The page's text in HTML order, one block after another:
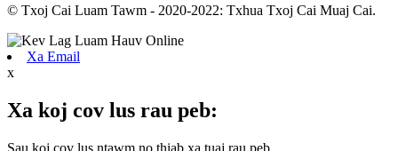
© Txoj Cai Luam Tawm - 2020-2022: Txhua Txoj Cai Muaj Cai.
Xa Email
x
Xa koj cov lus rau peb: